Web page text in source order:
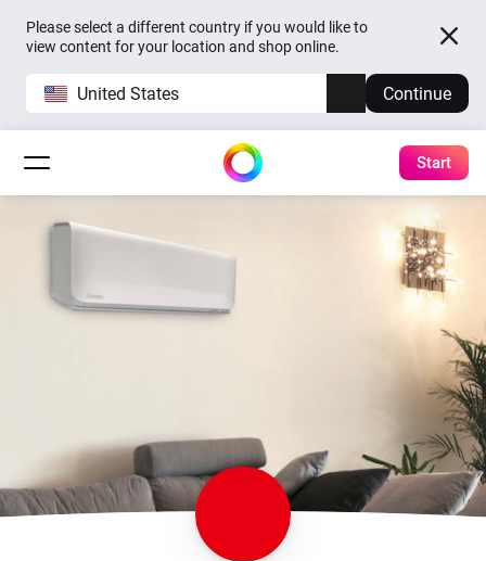
Please select a different country if you would like to
view content for your location and shop online.
United States Continue
Start